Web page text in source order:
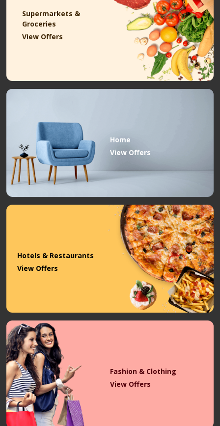
Supermarkets &
Groceries
View Offers
Home
View Offers
Hotels & Restaurants
View Offers
Fashion & Clothing
View Offers